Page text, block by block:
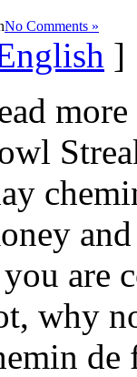
No Comments »
]
are
why